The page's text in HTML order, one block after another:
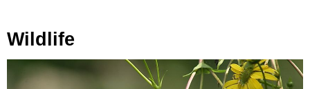
Wildlife